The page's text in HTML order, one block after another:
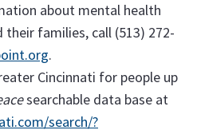
about mental health
families, call (513) 272-
.
Cincinnati for people up
searchable data base at
search/?